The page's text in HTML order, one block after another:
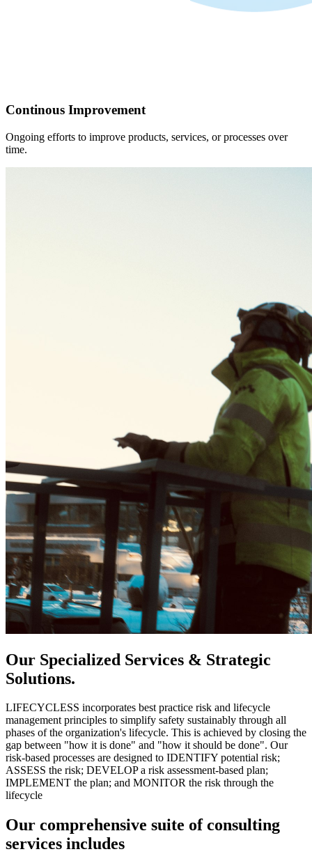
Continous Improvement
Ongoing efforts to improve products, services, or processes over
time.
Our Specialized Services & Strategic
Solutions.
LIFECYCLESS incorporates best practice risk and lifecycle
management principles to simplify safety sustainably through all
phases of the organization's lifecycle. This is achieved by closing the
gap between "how it is done" and "how it should be done". Our
risk-based processes are designed to IDENTIFY potential risk;
ASSESS the risk; DEVELOP a risk assessment-based plan;
IMPLEMENT the plan; and MONITOR the risk through the
lifecycle
Our comprehensive suite of consulting
services includes